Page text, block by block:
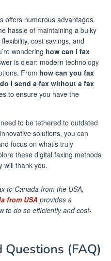
offers numerous advantages.
hassle of maintaining a bulky
cost savings, and
wondering how can i fax
is clear: modern technology
From how can you fax
i send a fax without a fax
to ensure you have the
to be tethered to outdated
solutions, you can
focus on what’s truly
these digital faxing methods
will thank you.
to Canada from the USA,
from USA provides a
to do so efficiently and cost-
(FAQ)